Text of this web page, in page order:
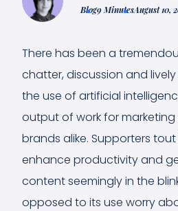
Blog9 MinutesAugust 10,
There has been a
chatter, discussion and
the use of artificial
output of work for
brands alike. Supporters
enhance productivity and
content seemingly in the
opposed to its use worry